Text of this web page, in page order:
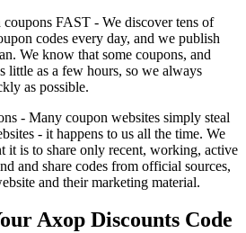
FAST - We discover tens of
codes every day, and we publish
We know that some coupons, and
little as a few hours, so we always
as possible.
- Many coupon websites simply steal
- it happens to us all the time. We
it is to share only recent, working, active
and share codes from official sources,
and their marketing material.
Axop Discounts Code